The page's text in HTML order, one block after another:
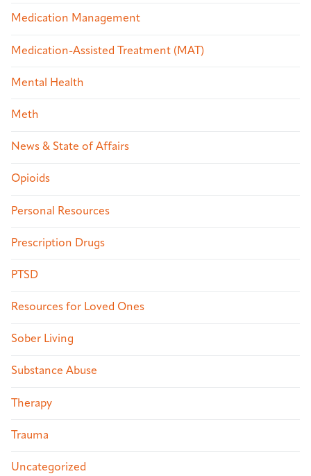
Medication Management
Medication-Assisted Treatment (MAT)
Mental Health
Meth
News & State of Affairs
Opioids
Personal Resources
Prescription Drugs
PTSD
Resources for Loved Ones
Sober Living
Substance Abuse
Therapy
Trauma
Uncategorized